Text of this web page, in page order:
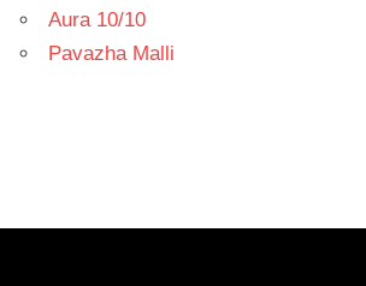
Aura 10/10
Pavazha Malli